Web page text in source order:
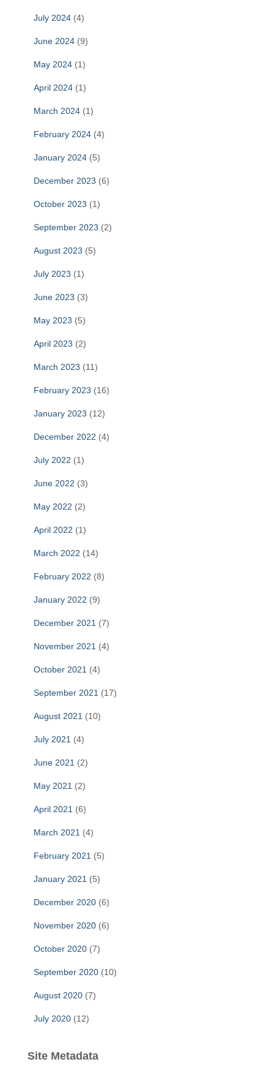
July 2024 (4)
June 2024 (9)
May 2024 (1)
April 2024 (1)
March 2024 (1)
February 2024 (4)
January 2024 (5)
December 2023 (6)
October 2023 (1)
September 2023 (2)
August 2023 (5)
July 2023 (1)
June 2023 (3)
May 2023 (5)
April 2023 (2)
March 2023 (11)
February 2023 (16)
January 2023 (12)
December 2022 (4)
July 2022 (1)
June 2022 (3)
May 2022 (2)
April 2022 (1)
March 2022 (14)
February 2022 (8)
January 2022 (9)
December 2021 (7)
November 2021 (4)
October 2021 (4)
September 2021 (17)
August 2021 (10)
July 2021 (4)
June 2021 (2)
May 2021 (2)
April 2021 (6)
March 2021 (4)
February 2021 (5)
January 2021 (5)
December 2020 (6)
November 2020 (6)
October 2020 (7)
September 2020 (10)
August 2020 (7)
July 2020 (12)
Site Metadata